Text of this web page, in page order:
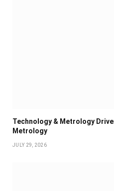
Technology & Metrology
Metrology
JULY 29, 2026